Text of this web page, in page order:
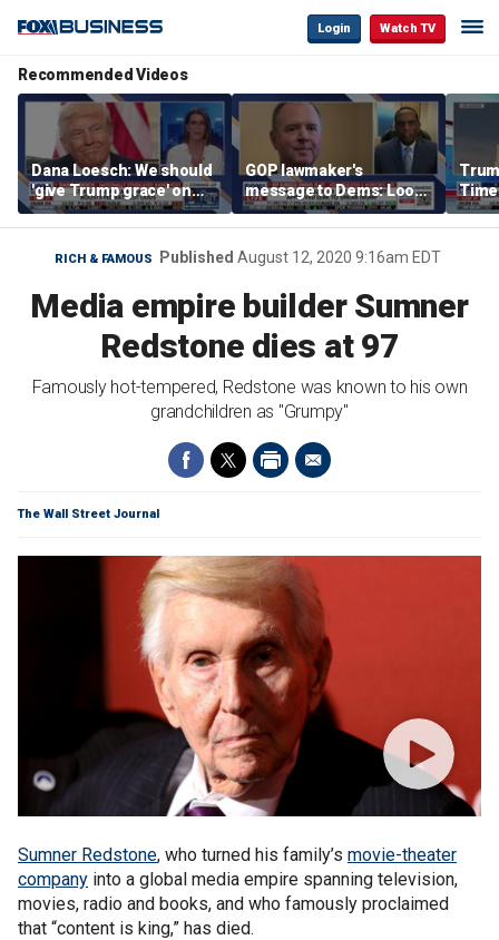
Login Watch TV
Recommended Videos
Dana Loesch: We should
'give Trump grace' on
tariffs
GOP lawmaker's
message to Dems: Look
at who's leading you
RICH & FAMOUS Published August 12, 2020 9:16am EDT
Media empire builder Sumner
Redstone dies at 97
Famously hot-tempered, Redstone was known to his own
grandchildren as "Grumpy"
The Wall Street Journal
Sumner Redstone, who turned his family’s movie-theater
company into a global media empire spanning television,
movies, radio and books, and who famously proclaimed
that “content is king,” has died.